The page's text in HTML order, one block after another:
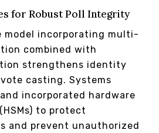
for Robust Poll Integrity
model incorporating multi-
combined with
strengthens identity
casting. Systems
incorporated hardware
to protect
and prevent unauthorized